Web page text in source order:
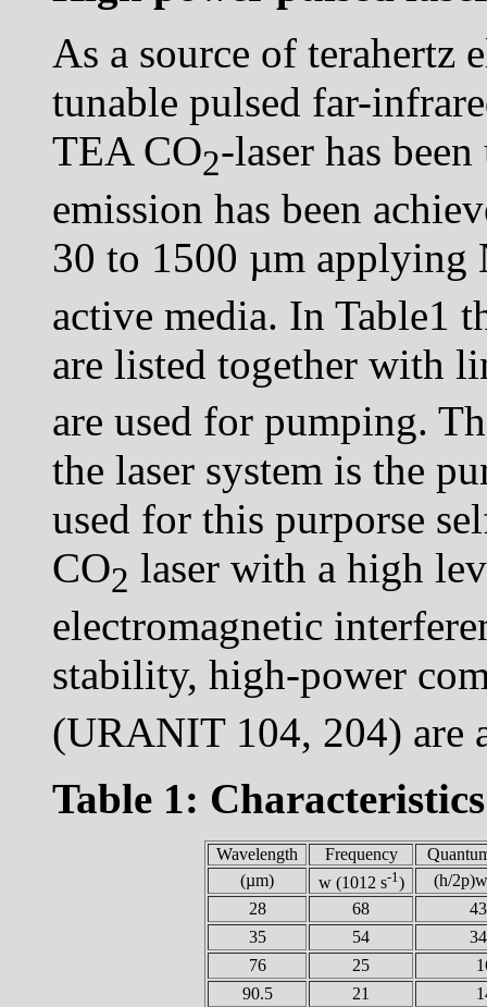
As a source of terahertz
tunable pulsed far-
TEA CO2-laser has
emission has been
30 to 1500 µm applying
active media. In Table1
are listed together with
are used for pumping.
the laser system is the
used for this purporse
CO2 laser with a high
electromagnetic
stability, high-power
(URANIT 104, 204) are
Table 1:
Wavelength Frequency
(µm)
w (1012 s-1) (h/2p)w
28
68
35
54
76
25
90.5
21